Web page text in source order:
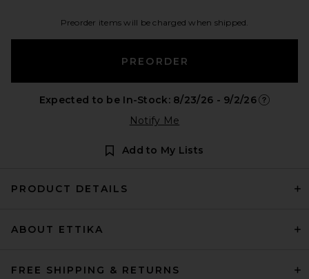
Preorder items will be charged when shipped.
PREORDER
Expected to be In-Stock: 8/23/26 - 9/2/26
Notify Me
Add to My Lists
PRODUCT DETAILS
ABOUT ETTIKA
FREE SHIPPING & RETURNS